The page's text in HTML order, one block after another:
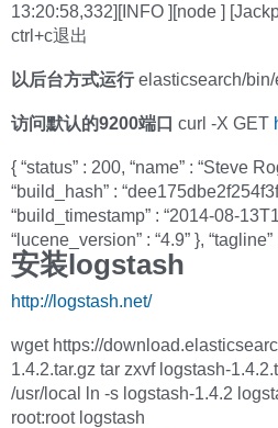
13:20:58,332][INFO ][node ]
ctrl+c退出
以后台方式运行elasticsearch/bin/
访问默认的9200端口 curl -X GET
{ “status” : 200, “name” : “Steve
“build_hash” :
“build_timestamp” : “2014-08-
“lucene_version” : “4.9” },
安装logstash
http://logstash.net/
wget https://
1.4.2.tar.gz tar zxvf logstash-
/usr/local ln -s logstash-1.4.2
root:root logstash